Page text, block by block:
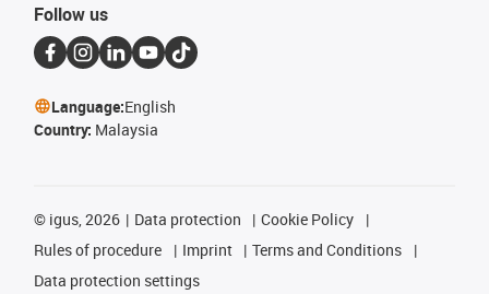
Follow us
Language:English
Country: Malaysia
© igus, 2026 Data protection
Cookie Policy
Rules of procedure
Imprint
Terms and Conditions
Data protection settings